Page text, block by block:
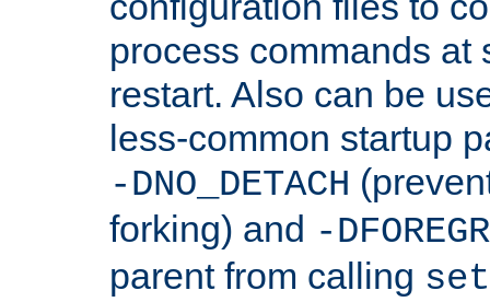
process commands at
restart. Also can be
less-common startup
-DNO_DETACH
forking) and -
parent from calling